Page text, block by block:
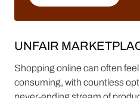
LEARN MORE
UNFAIR
Shopping online can often
consuming, with countless